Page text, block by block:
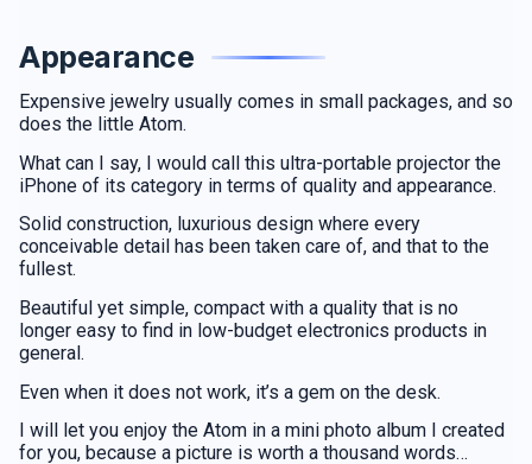
Appearance
Expensive jewelry usually comes in small packages, and so
does the little Atom.
What can I say, I would call this ultra-portable projector the
iPhone of its category in terms of quality and appearance.
Solid construction, luxurious design where every
conceivable detail has been taken care of, and that to the
fullest.
Beautiful yet simple, compact with a quality that is no
longer easy to find in low-budget electronics products in
general.
Even when it does not work, it’s a gem on the desk.
I will let you enjoy the Atom in a mini photo album I created
for you, because a picture is worth a thousand words…